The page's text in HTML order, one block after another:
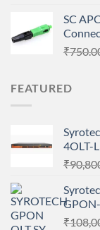
SC
₹
FEATURED
4OLT-
₹
₹